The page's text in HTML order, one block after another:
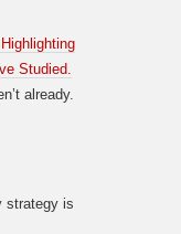
Studied.
already.
strategy is